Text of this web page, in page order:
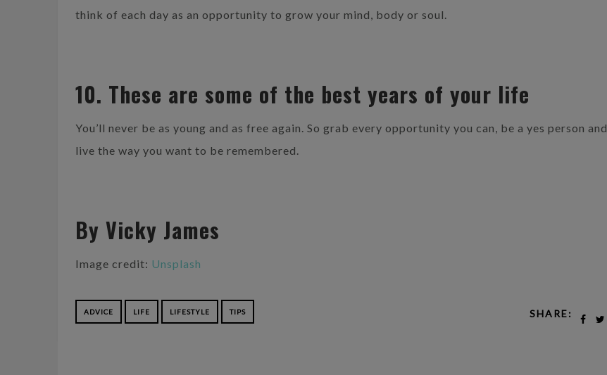
think of each day as an opportunity to grow your mind, body or soul.
10. These are some of the best years of your life
You’ll never be as young and as free again. So grab every opportunity you can, be a yes person and
live the way you want to be remembered.
By Vicky James
Image credit: Unsplash
ADVICE LIFE LIFESTYLE TIPS SHARE: